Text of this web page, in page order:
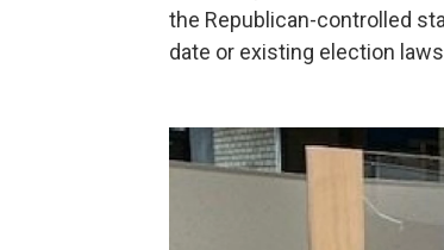
the Republican-controlled
date or existing election